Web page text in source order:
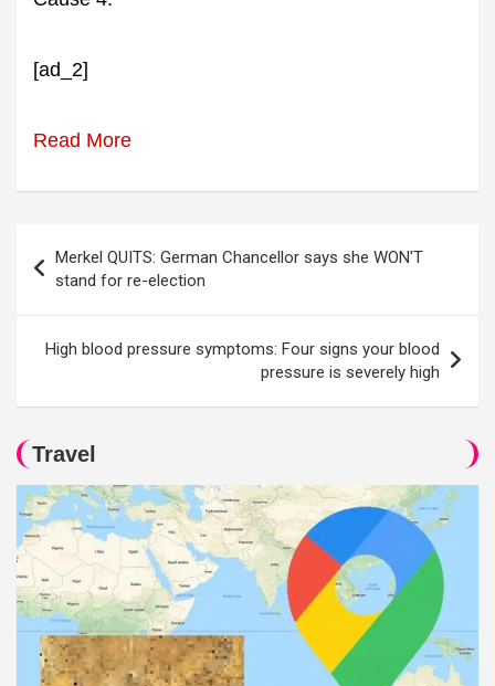
[ad_2]
Read More
navigation
Merkel QUITS: German Chancellor says she WON'T
stand for re-election
High blood pressure symptoms: Four signs your blood
pressure is severely high
Travel